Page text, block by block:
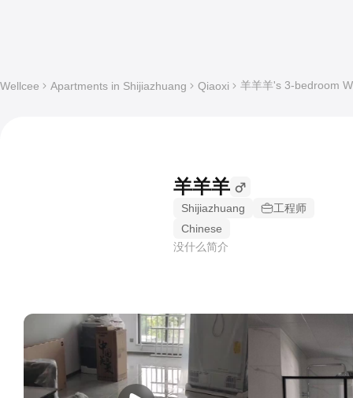
Wellcee Apartments in Shijiazhuang Qiaoxi 羊羊羊's 3-bedroom
羊羊羊
Shijiazhuang
工程师
Chinese
没什么简介